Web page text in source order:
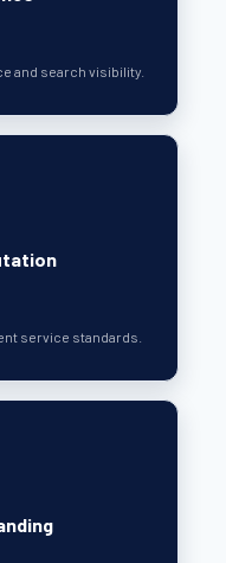
and search visibility.
service standards.